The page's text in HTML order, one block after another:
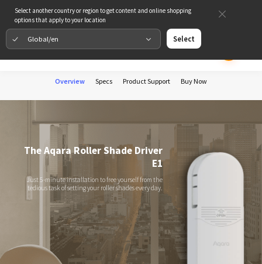
Select another country or region to get content and online shopping
options that apply to your location
Global/en Select
Overview Specs Product Support Buy Now
The Aqara Roller Shade Driver
E1
Just 5-minute installation to free yourself from the
tedious task of setting your roller shades every day.